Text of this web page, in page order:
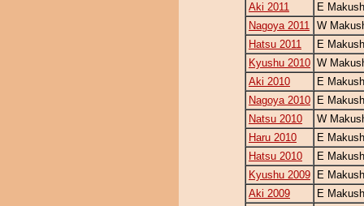
Aki 2011
E
Nagoya 2011 W
Hatsu 2011
E
Kyushu 2010 W
Aki 2010
E
Nagoya 2010
E
Natsu 2010
W
Haru 2010
E
Hatsu 2010
E
Kyushu 2009
E
Aki 2009
E